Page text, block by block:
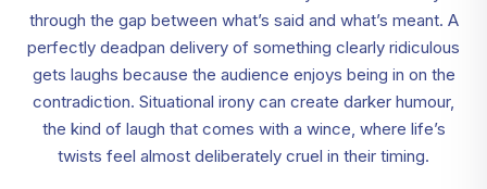
through the gap between what’s said and what’s meant. A
perfectly deadpan delivery of something clearly ridiculous
gets laughs because the audience enjoys being in on the
contradiction. Situational irony can create darker humour,
the kind of laugh that comes with a wince, where life’s
twists feel almost deliberately cruel in their timing.